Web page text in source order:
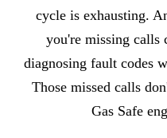
cycle is exhausting.
you're missing calls
diagnosing fault codes
Those missed calls
Gas Safe